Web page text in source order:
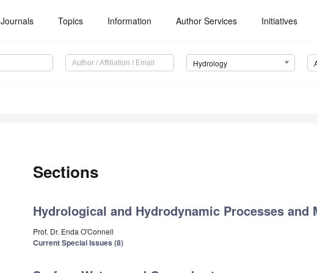
Journals Topics Information Author Services Initiatives
Hydrology
Sections
Hydrological and Hydrodynamic Processes and
Prof. Dr. Enda O'Connell
Current Special Issues (8)